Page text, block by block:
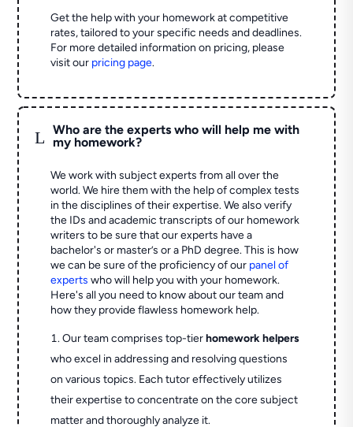
Get the help with your homework at competitive
rates, tailored to your specific needs and deadlines.
For more detailed information on pricing, please
visit our pricing page.
L
Who are the experts who will help me with
my homework?
We work with subject experts from all over the
world. We hire them with the help of complex tests
in the disciplines of their expertise. We also verify
the IDs and academic transcripts of our homework
writers to be sure that our experts have a
bachelor's or master’s or a PhD degree. This is how
we can be sure of the proficiency of our panel of
experts who will help you with your homework.
Here's all you need to know about our team and
how they provide flawless homework help.
Our team comprises top-tierhomework helpers
who excel in addressing and resolving questions
on various topics. Each tutor effectively utilizes
their expertise to concentrate on the core subject
matter and thoroughly analyze it.